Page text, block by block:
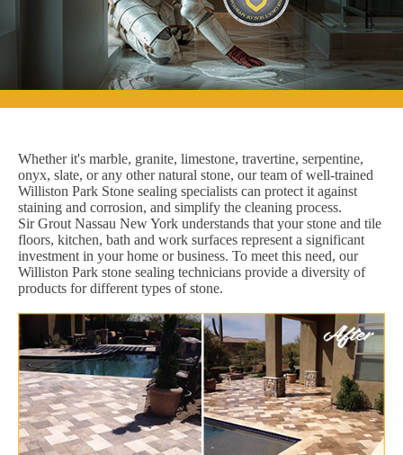
Whether it's marble, granite, limestone, travertine, serpentine,
onyx, slate, or any other natural stone, our team of well-trained
Williston Park Stone sealing specialists can protect it against
staining and corrosion, and simplify the cleaning process.
Sir Grout Nassau New York understands that your stone and tile
floors, kitchen, bath and work surfaces represent a significant
investment in your home or business. To meet this need, our
Williston Park stone sealing technicians provide a diversity of
products for different types of stone.